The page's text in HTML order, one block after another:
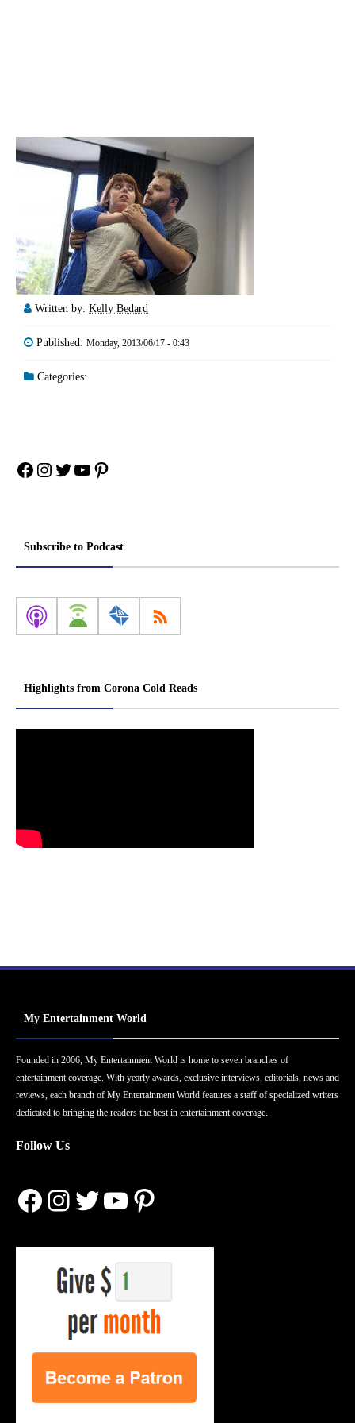
Written by: Kelly Bedard
Published: Monday, 2013/06/17 - 0:43
Categories:
Facebook
Instagram
Twitter
YouTube
Pinterest
Subscribe to Podcast
Highlights from Corona Cold Reads
My Entertainment World
Founded in 2006, My Entertainment World is home to seven branches of
entertainment coverage. With yearly awards, exclusive interviews, editorials, news and
reviews, each branch of My Entertainment World features a staff of specialized writers
dedicated to bringing the readers the best in entertainment coverage.
Follow Us
Facebook
Instagram
Twitter
YouTube
Pinterest